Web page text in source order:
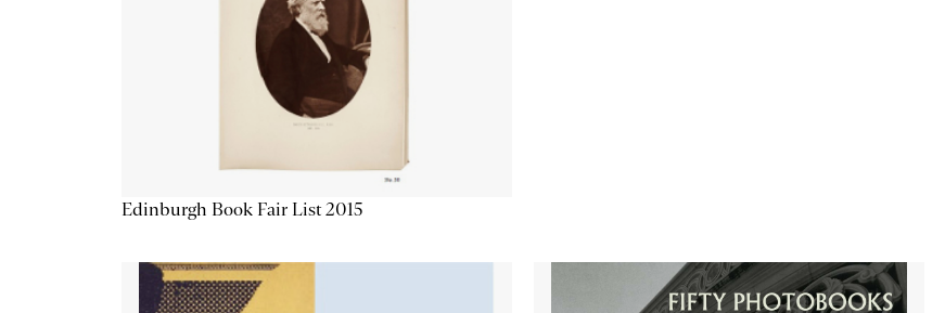
Edinburgh Book Fair List 2015